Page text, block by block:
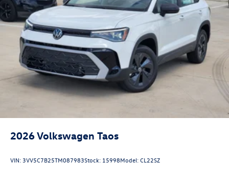
2026Volkswagen Taos
VIN:3VV5C7B25TM087983Stock: 15998Model:CL22SZ